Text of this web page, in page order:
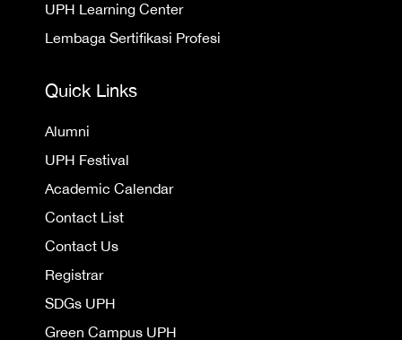
UPH Learning Center
Lembaga Sertifikasi Profesi
Quick Links
Alumni
UPH Festival
Academic Calendar
Contact List
Contact Us
Registrar
SDGs UPH
Green Campus UPH